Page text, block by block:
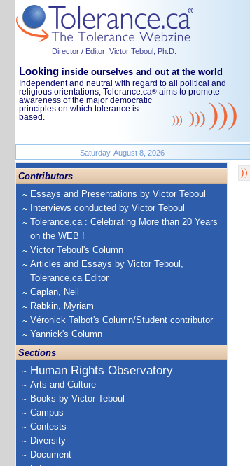
Director / Editor: Victor Teboul, Ph.D.
Looking inside ourselves and out at the world
Independent and neutral with regard to all political and
religious orientations, Tolerance.ca® aims to promote
awareness of the major democratic
principles on which tolerance is
based.
Saturday, August 8, 2026
Contributors
Essays and Presentations by Victor Teboul
Interviews conducted by Victor Teboul
Tolerance.ca : Celebrating More than 20 Years
on the WEB !
Victor Teboul's Column
Articles and Essays by Victor Teboul,
Tolerance.ca Editor
Caplan, Neil
Rabkin, Myriam
Véronick Talbot's Column/Student contributor
Yannick's Column
Sections
Human Rights Observatory
Arts and Culture
Books by Victor Teboul
Campus
Contests
Diversity
Document